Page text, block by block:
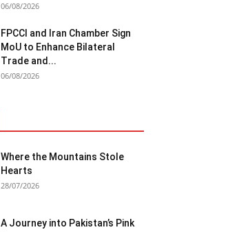
06/08/2026
FPCCI and Iran Chamber Sign
MoU to Enhance Bilateral
Trade and...
06/08/2026
Where the Mountains Stole
Hearts
28/07/2026
A Journey into Pakistan’s Pink